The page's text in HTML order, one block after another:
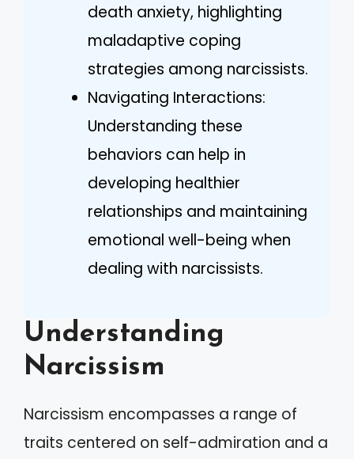
death anxiety, highlighting
maladaptive coping
strategies among narcissists.
Navigating Interactions:
Understanding these
behaviors can help in
developing healthier
relationships and maintaining
emotional well-being when
dealing with narcissists.
Understanding
Narcissism
Narcissism encompasses a range of
traits centered on self-admiration and a